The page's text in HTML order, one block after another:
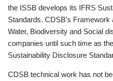
the ISSB develops its IFRS
Standards. CDSB’s
Water, Biodiversity and Social
companies until such time as
Sustainability Disclosure
CDSB technical work has not